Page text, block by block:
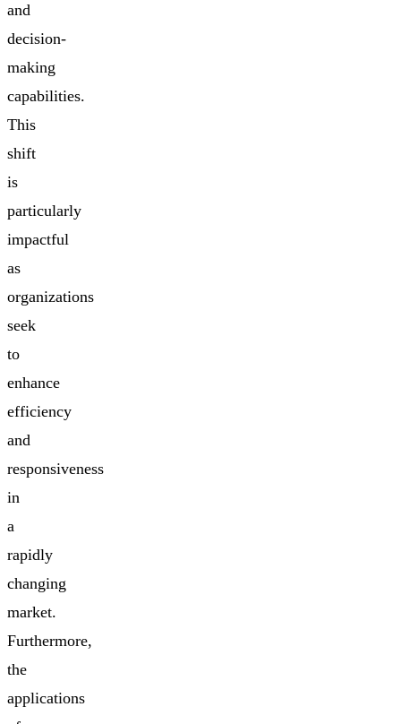
and
decision-
making
capabilities.
This
shift
is
particularly
impactful
as
organizations
seek
to
enhance
efficiency
and
responsiveness
in
a
rapidly
changing
market.
Furthermore,
the
applications